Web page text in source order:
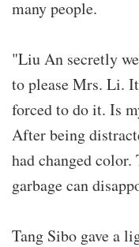
many people.
"Liu An secretly
to please Mrs. Li.
forced to do it. Is
After being
had changed
garbage can
Tang Sibo gave a